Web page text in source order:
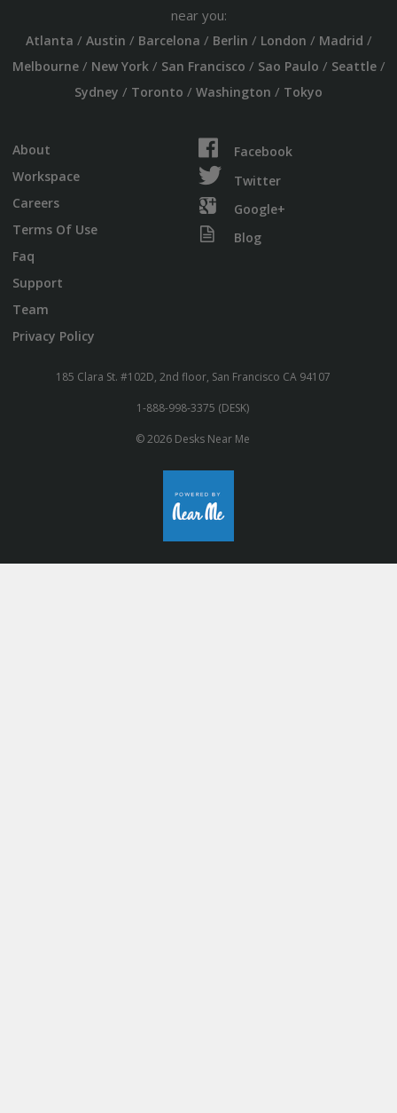
near you:
Atlanta / Austin / Barcelona / Berlin / London / Madrid /
Melbourne/ New York/ San Francisco / Sao Paulo / Seattle/
Sydney / Toronto / Washington / Tokyo
About
Workspace
Careers
Terms Of Use
Faq
Support
Team
Privacy Policy
Facebook
Twitter
Google+
Blog
185 Clara St. #102D, 2nd floor, San Francisco CA 94107
1-888-998-3375 (DESK)
© 2026 Desks Near Me